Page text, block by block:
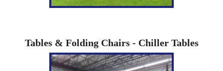
Tables & Folding Chairs - Chiller Tables